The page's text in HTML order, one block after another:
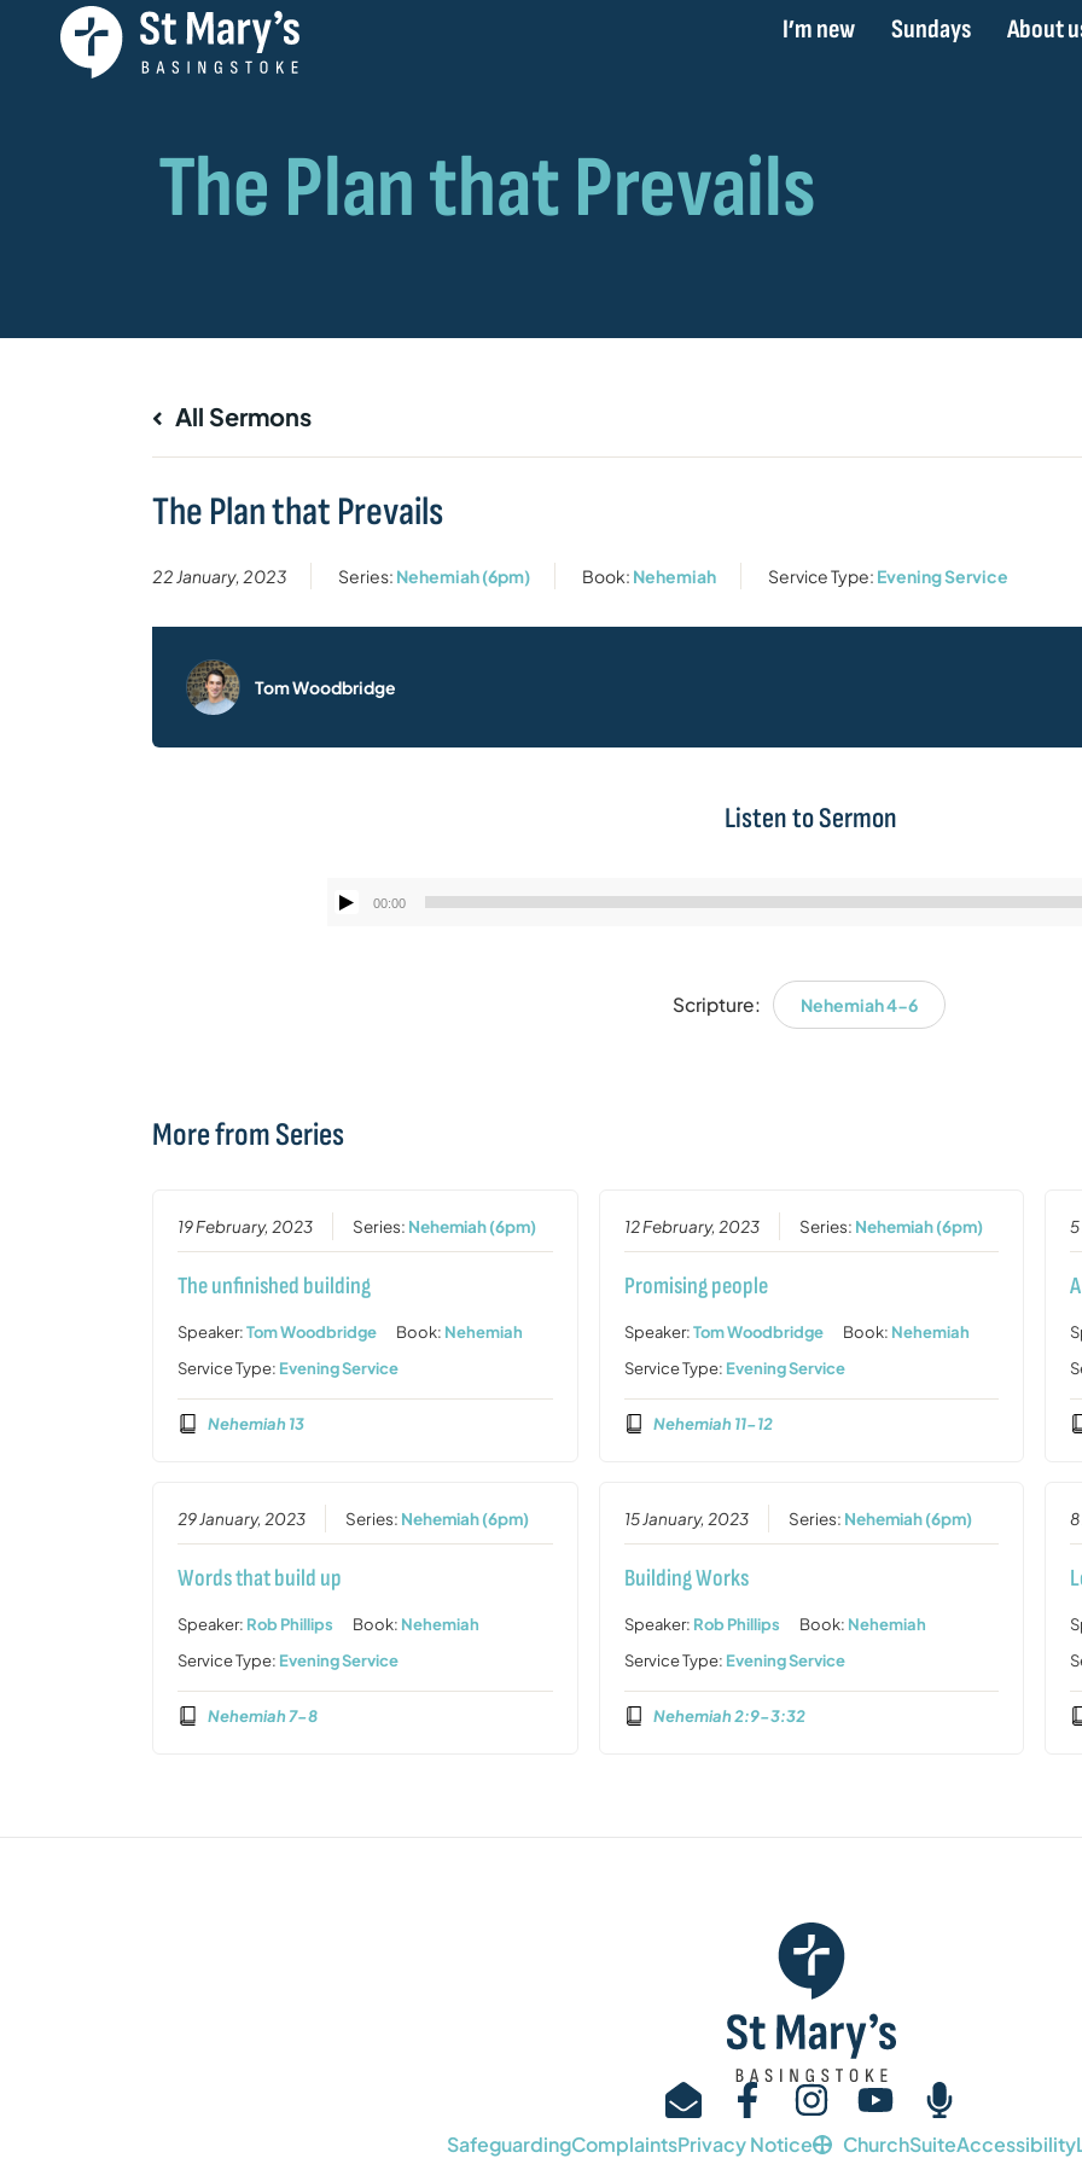
I’m new Sundays About
All Sermons
The Plan that Prevails
22 January, 2023 Series: Nehemiah (6pm) Book: Nehemiah Service Type: Evening Service
Tom Woodbridge
Listen to Sermon
Audio
00:00
Scripture: Nehemiah 4-6
More from Series
19 February, 2023 Series: Nehemiah (6pm)
The unfinished building
Speaker:Tom Woodbridge Book: Nehemiah
Service Type: Evening Service
Nehemiah 13
12 February, 2023 Series: Nehemiah (6pm)
Promising people
Speaker:Tom Woodbridge Book: Nehemiah
Service Type: Evening Service
Nehemiah 11-12
29 January, 2023 Series: Nehemiah (6pm)
Words that build up
Speaker: Rob Phillips Book: Nehemiah
Service Type: Evening Service
Nehemiah 7-8
15 January, 2023 Series: Nehemiah (6pm)
Building Works
Speaker: Rob Phillips Book: Nehemiah
Service Type: Evening Service
Nehemiah 2:9-3:32
SafeguardingComplaintsPrivacy Notice ChurchSuiteAccessibility